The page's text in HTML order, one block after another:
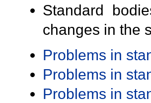
Standard
changes in the
Problems in
Problems in
Problems in